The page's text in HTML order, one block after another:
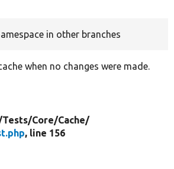
in other branches
when no changes were made.
Tests/Core/Cache/
, line 156